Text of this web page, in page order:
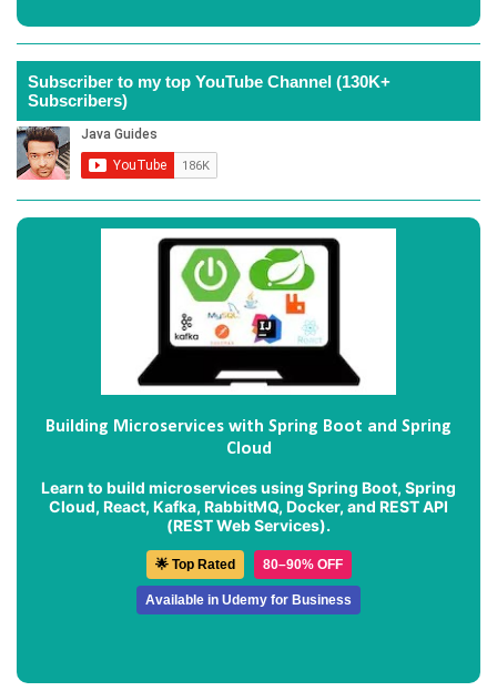
Subscriber to my top YouTube Channel (130K+
Subscribers)
Building Microservices with Spring Boot and Spring
Cloud
Learn to build microservices using Spring Boot, Spring
Cloud, React, Kafka, RabbitMQ, Docker, and REST API
(REST Web Services).
🌟 Top Rated 80–90% OFF
Available in Udemy for Business